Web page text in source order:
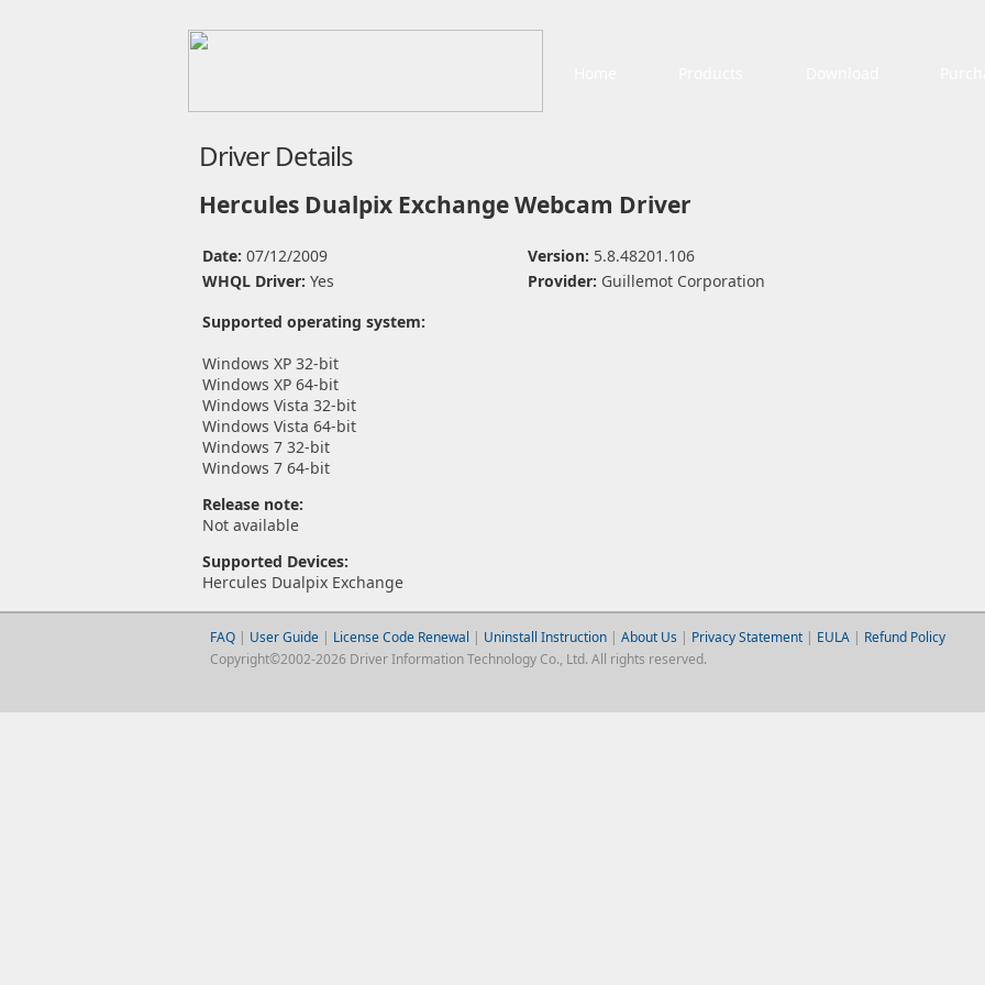
Driver Details
Hercules Dualpix Exchange Webcam Driver
Date: 07/12/2009 Version: 5.8.48201.106
WHQL Driver: Yes Provider: Guillemot Corporation
Supported operating system:
Windows XP 32-bit
Windows XP 64-bit
Windows Vista 32-bit
Windows Vista 64-bit
Windows 7 32-bit
Windows 7 64-bit
Release note:
Not available
Supported Devices:
Hercules Dualpix Exchange
FAQ| User Guide | License Code Renewal | Uninstall Instruction| About Us | Privacy Statement| EULA| Refund Policy
Copyright©2002-2026 Driver Information Technology Co., Ltd. All rights reserved.